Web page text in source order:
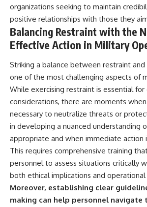
organizations seeking to maintain
positive relationships with those they
Balancing Restraint with the
Effective Action in Military
Striking a balance between restraint
one of the most challenging aspects of
While exercising restraint is essential for
considerations, there are moments
necessary to neutralize threats or
in developing a nuanced understanding
appropriate and when immediate action
This requires comprehensive training
personnel to assess situations critically
both ethical implications and
Moreover, establishing clear
making can help personnel navigate